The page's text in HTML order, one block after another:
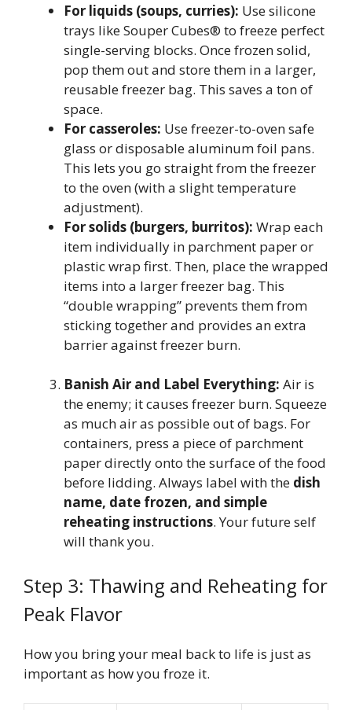
For liquids (soups, curries): Use silicone
trays like Souper Cubes® to freeze perfect
single-serving blocks. Once frozen solid,
pop them out and store them in a larger,
reusable freezer bag. This saves a ton of
space.
For casseroles: Use freezer-to-oven safe
glass or disposable aluminum foil pans.
This lets you go straight from the freezer
to the oven (with a slight temperature
adjustment).
For solids (burgers, burritos): Wrap each
item individually in parchment paper or
plastic wrap first. Then, place the wrapped
items into a larger freezer bag. This
“double wrapping” prevents them from
sticking together and provides an extra
barrier against freezer burn.
Banish Air and Label Everything: Air is
the enemy; it causes freezer burn. Squeeze
as much air as possible out of bags. For
containers, press a piece of parchment
paper directly onto the surface of the food
before lidding. Always label with the dish
name, date frozen, and simple
reheating instructions. Your future self
will thank you.
Step 3: Thawing and Reheating for
Peak Flavor
How you bring your meal back to life is just as
important as how you froze it.